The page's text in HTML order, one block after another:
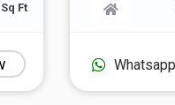
705 Sq Ft
View